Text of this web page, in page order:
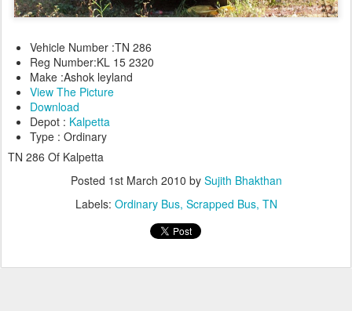
Vehicle Number :TN 286
Reg Number:KL 15 2320
Make :Ashok leyland
View The Picture
Download
Depot : Kalpetta
Type : Ordinary
TN 286 Of Kalpetta
Posted 1st March 2010 by Sujith Bhakthan
Labels: Ordinary Bus Scrapped Bus TN